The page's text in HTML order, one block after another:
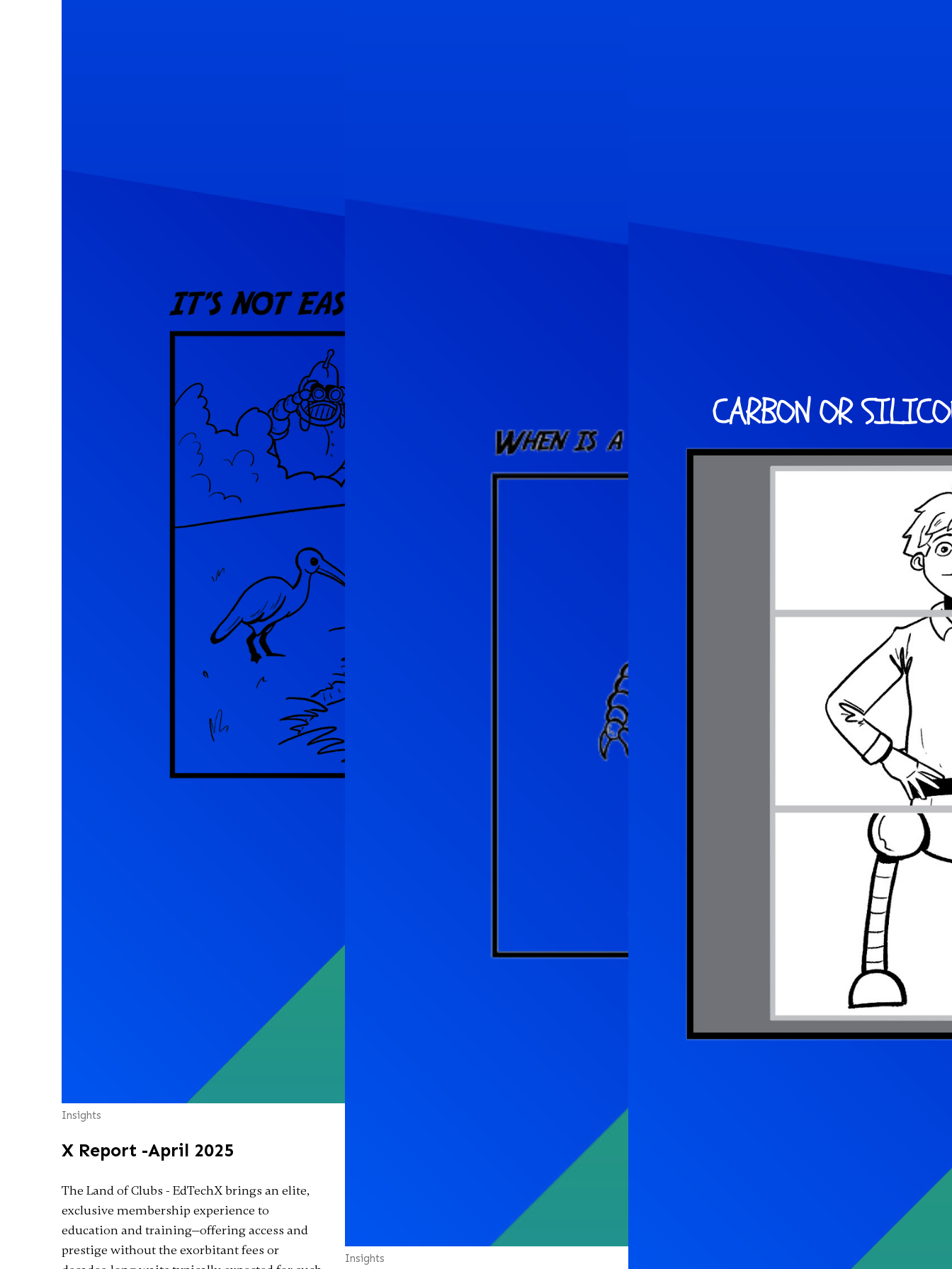
Insights
X Report -April 2025
The Land of Clubs - EdTechX brings an elite,
exclusive membership experience to
education and training—offering access and
prestige without the exorbitant fees or
Insights